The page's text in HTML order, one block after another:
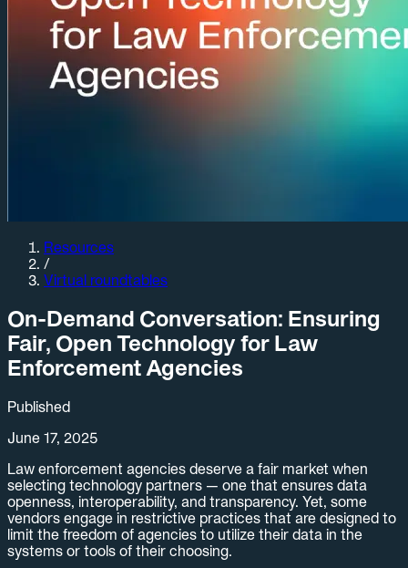
Resources
/
Virtual roundtables
On-Demand Conversation: Ensuring
Fair, Open Technology for Law
Enforcement Agencies
Published
June 17, 2025
Law enforcement agencies deserve a fair market when
selecting technology partners — one that ensures data
openness, interoperability, and transparency. Yet, some
vendors engage in restrictive practices that are designed to
limit the freedom of agencies to utilize their data in the
systems or tools of their choosing.